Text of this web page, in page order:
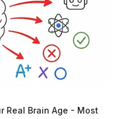
Real Brain Age - Most